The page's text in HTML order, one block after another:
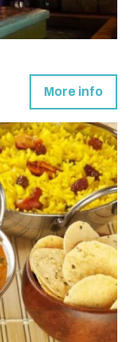
More info